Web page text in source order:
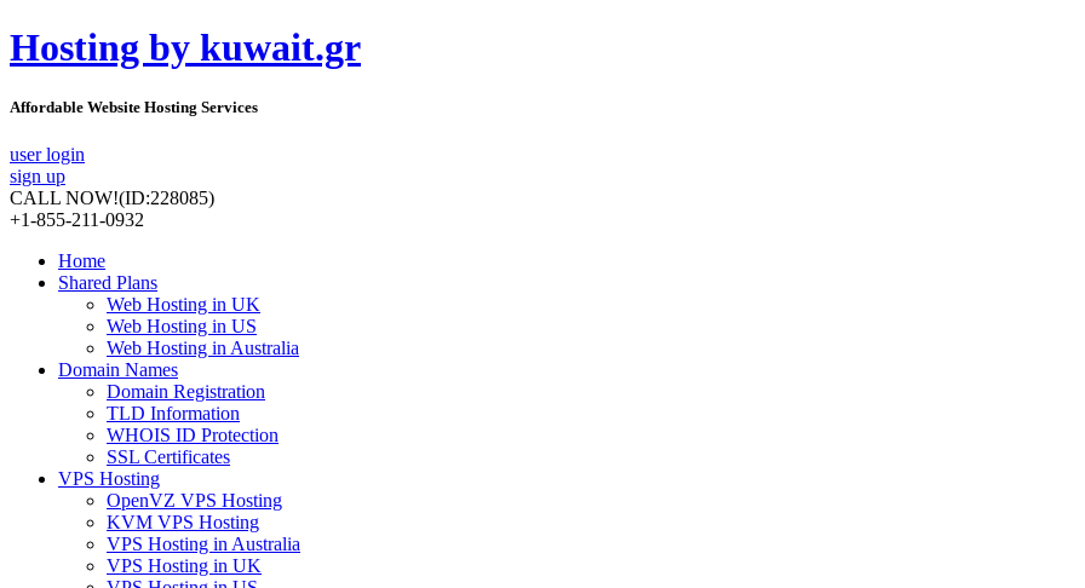
Hosting by kuwait.gr
Affordable Website Hosting Services
user login
sign up
CALL NOW!(ID:228085)
+1-855-211-0932
Home
Shared Plans
Web Hosting in UK
Web Hosting in US
Web Hosting in Australia
Domain Names
Domain Registration
TLD Information
WHOIS ID Protection
SSL Certificates
VPS Hosting
OpenVZ VPS Hosting
KVM VPS Hosting
VPS Hosting in Australia
VPS Hosting in UK